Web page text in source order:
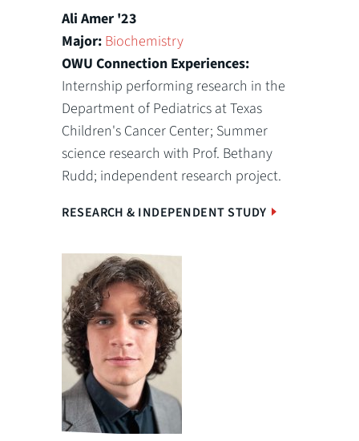
Ali Amer '23
Major: Biochemistry
OWU Connection Experiences:
Internship performing research in the
Department of Pediatrics at Texas
Children's Cancer Center; Summer
science research with Prof. Bethany
Rudd; independent research project.
RESEARCH & INDEPENDENT STUDY